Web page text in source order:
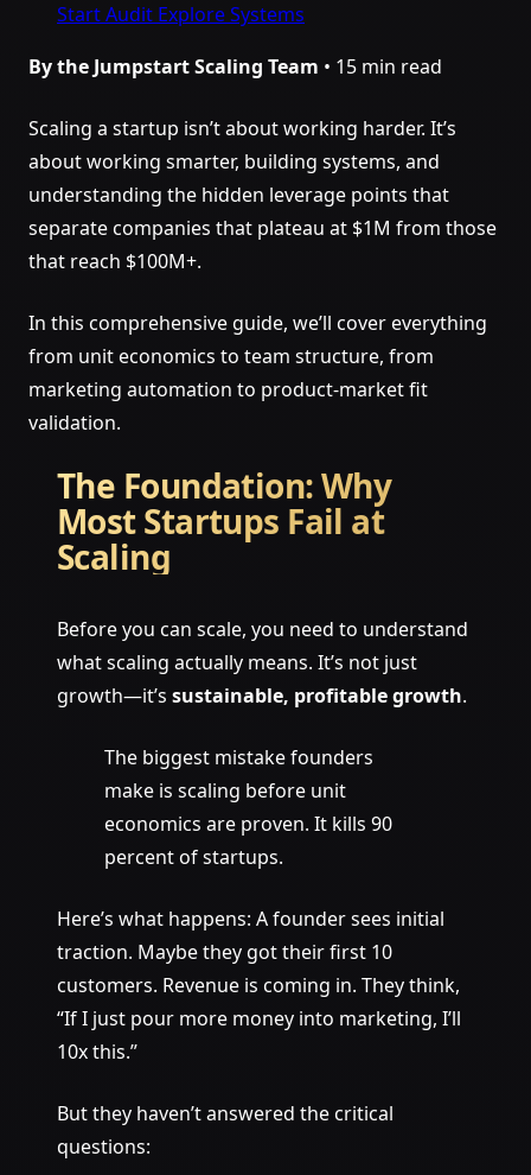
Start Audit Explore Systems
By the Jumpstart Scaling Team • 15 min read
Scaling a startup isn’t about working harder. It’s
about working smarter, building systems, and
understanding the hidden leverage points that
separate companies that plateau at $1M from those
that reach $100M+.
In this comprehensive guide, we’ll cover everything
from unit economics to team structure, from
marketing automation to product-market fit
validation.
The Foundation: Why
Most Startups Fail at
Scaling
Before you can scale, you need to understand
what scaling actually means. It’s not just
growth—it’s sustainable, profitable growth.
The biggest mistake founders
make is scaling before unit
economics are proven. It kills 90
percent of startups.
Here’s what happens: A founder sees initial
traction. Maybe they got their first 10
customers. Revenue is coming in. They think,
“If I just pour more money into marketing, I’ll
10x this.”
But they haven’t answered the critical
questions: